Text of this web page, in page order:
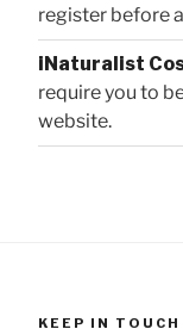
register before
iNaturalist
require you to
website.
KEEP IN TOUCH